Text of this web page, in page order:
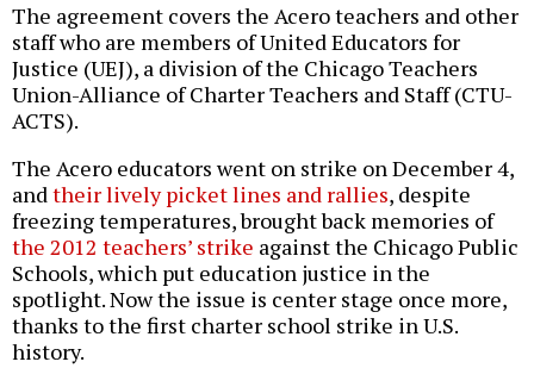
The agreement covers the Acero teachers and other
staff who are members of United Educators for
Justice (UEJ), a division of the Chicago Teachers
Union-Alliance of Charter Teachers and Staff (CTU-
ACTS).
The Acero educators went on strike on December 4,
andtheir lively picket lines and rallies, despite
freezing temperatures, brought back memories of
the 2012 teachers’ strike against the Chicago Public
Schools, which put education justice in the
spotlight. Now the issue is center stage once more,
thanks to the first charter school strike in U.S.
history.